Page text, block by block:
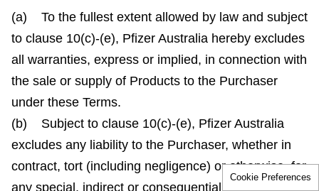
Cookie Preferences
(a) To the fullest extent allowed by law and subject
to clause 10(c)-(e), Pfizer Australia hereby excludes
all warranties, express or implied, in connection with
the sale or supply of Products to the Purchaser
under these Terms.
(b) Subject to clause 10(c)-(e), Pfizer Australia
excludes any liability to the Purchaser, whether in
contract, tort (including negligence) or otherwise, for
any special, indirect or consequential loss arising